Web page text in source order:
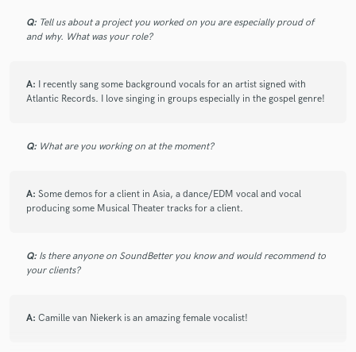
8 years ago Chris Wade Music Productions
look forward to working with him again. We are always
pleased with the quality of the recorded vocals and
Q: Tell us about a project you worked on you are especially proud of
and why. What was your role?
A:
I recently sang some background vocals for an artist signed with
Atlantic Records. I love singing in groups especially in the gospel genre!
Q: What are you working on at the moment?
A: Some demos for a client in Asia, a dance/EDM vocal and vocal
producing some Musical Theater tracks for a client.
Q: Is there anyone on SoundBetter you know and would recommend to
your clients?
A: Camille van Niekerk is an amazing female vocalist!